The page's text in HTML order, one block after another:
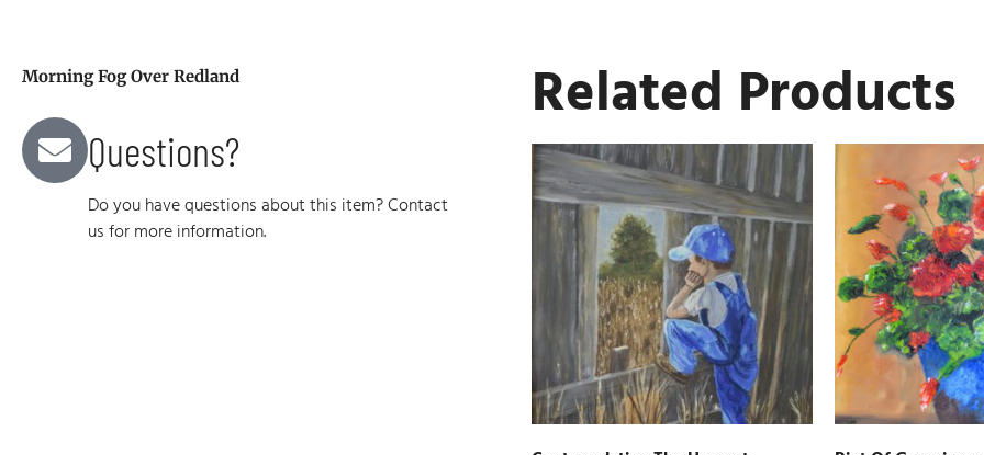
Morning Fog Over Redland
Questions?
Do you have questions about this item? Contact
us for more information.
Related Products